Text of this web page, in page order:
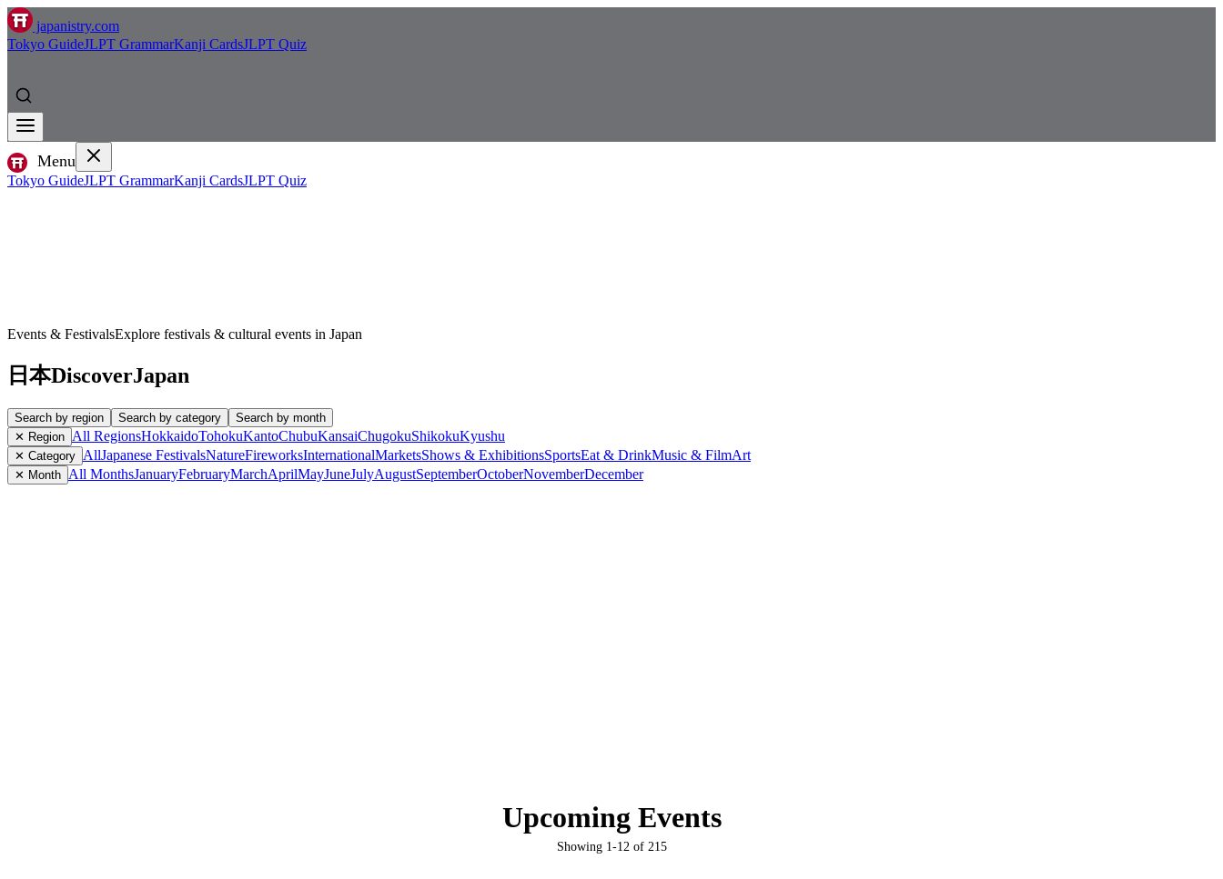
japanistry.com
Tokyo GuideJLPT GrammarKanji CardsJLPT Quiz
Menu
Tokyo GuideJLPT GrammarKanji CardsJLPT Quiz
Events & FestivalsExplore festivals & cultural events in Japan
日本DiscoverJapan
Search by region Search by category
Search by month
✕ Region All RegionsHokkaidoTohokuKantoChubuKansaiChugokuShikokuKyushu
✕ Category AllJapanese FestivalsNatureFireworksInternationalMarketsShows & ExhibitionsSportsEat & DrinkMusic & FilmArt
✕ Month All MonthsJanuaryFebruaryMarchAprilMayJuneJulyAugustSeptemberOctoberNovemberDecember
Upcoming Events
Showing 1-12 of 215